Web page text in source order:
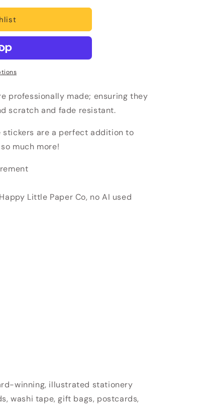
professionally made; ensuring they
scratch and fade resistant.
stickers are a perfect addition to
much more!
Little Paper Co, no AI used
winning, illustrated stationery
washi tape, gift bags, postcards,